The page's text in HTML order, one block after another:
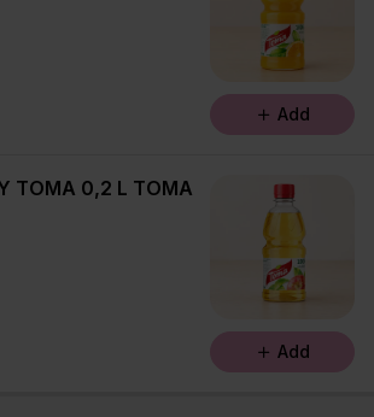
Add
TOMA 0,2 L TOMA
Add